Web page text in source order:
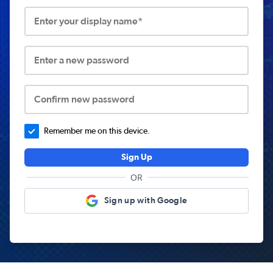
Enter your display name*
Enter a new password
Confirm new password
Remember me on this device.
Sign Up
OR
Sign up with Google